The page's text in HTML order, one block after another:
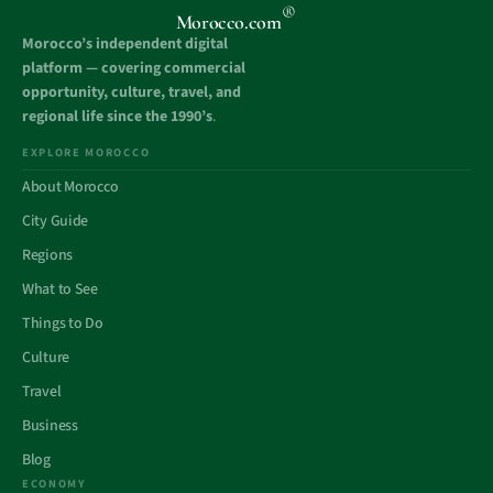
Morocco.com®
Morocco’s independent digital
platform — covering commercial
opportunity, culture, travel, and
regional life since the 1990’s.
EXPLORE MOROCCO
About Morocco
City Guide
Regions
What to See
Things to Do
Culture
Travel
Business
Blog
ECONOMY